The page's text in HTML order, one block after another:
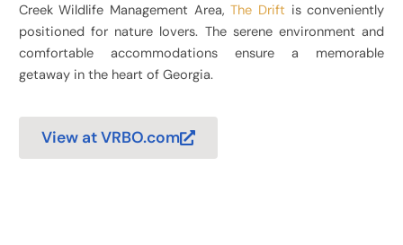
Creek Wildlife Management Area,The Drift is conveniently
positioned for nature lovers. The serene environment and
comfortable accommodations ensure a memorable
getaway in the heart of Georgia.
View at VRBO.com